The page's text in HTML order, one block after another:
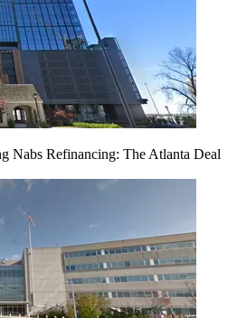
Nabs Refinancing: The Atlanta Deal